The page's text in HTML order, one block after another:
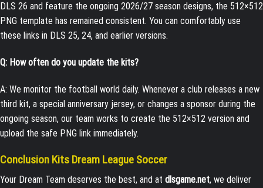
DLS 26 and feature the ongoing 2026/27 season designs, the 512×512
PNG template has remained consistent. You can comfortably use
these links in DLS 25, 24, and earlier versions.
Q: How often do you update the kits?
A: We monitor the football world daily. Whenever a club releases a new
third kit, a special anniversary jersey, or changes a sponsor during the
ongoing season, our team works to create the 512×512 version and
upload the safe PNG link immediately.
Conclusion Kits Dream League Soccer
Your Dream Team deserves the best, and at dlsgame.net, we deliver